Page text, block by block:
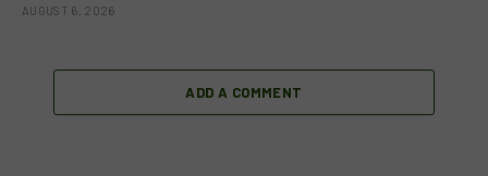
AUGUST 6, 2026
ADD A COMMENT